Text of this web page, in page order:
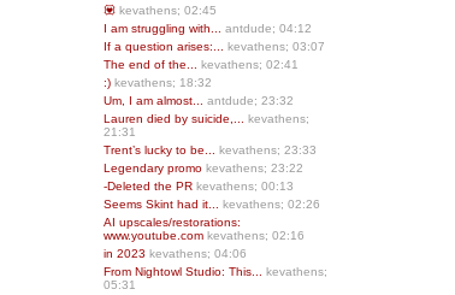
💟 kevathens; 02:45
I am struggling with...
antdude; 04:12
If a question arises:...
kevathens; 03:07
The end of the...
kevathens; 02:41
:) kevathens; 18:32
Um, I am almost...
antdude; 23:32
Lauren died by suicide,...
kevathens;
21:31
Trent’s lucky to be...
kevathens; 23:33
Legendary promo kevathens; 23:22
-Deleted the PR kevathens; 00:13
Seems Skint had it...
kevathens; 02:26
AI upscales/restorations:
www.youtube.com kevathens; 02:16
in 2023 kevathens; 04:06
From Nightowl Studio: This...
kevathens;
05:31